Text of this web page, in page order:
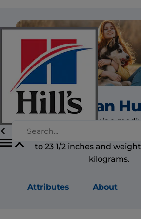
Siberian
The Siberian husky is a
slightly longer than tall. Height
to 23 1/2 inches and
kilograms.
Attributes About